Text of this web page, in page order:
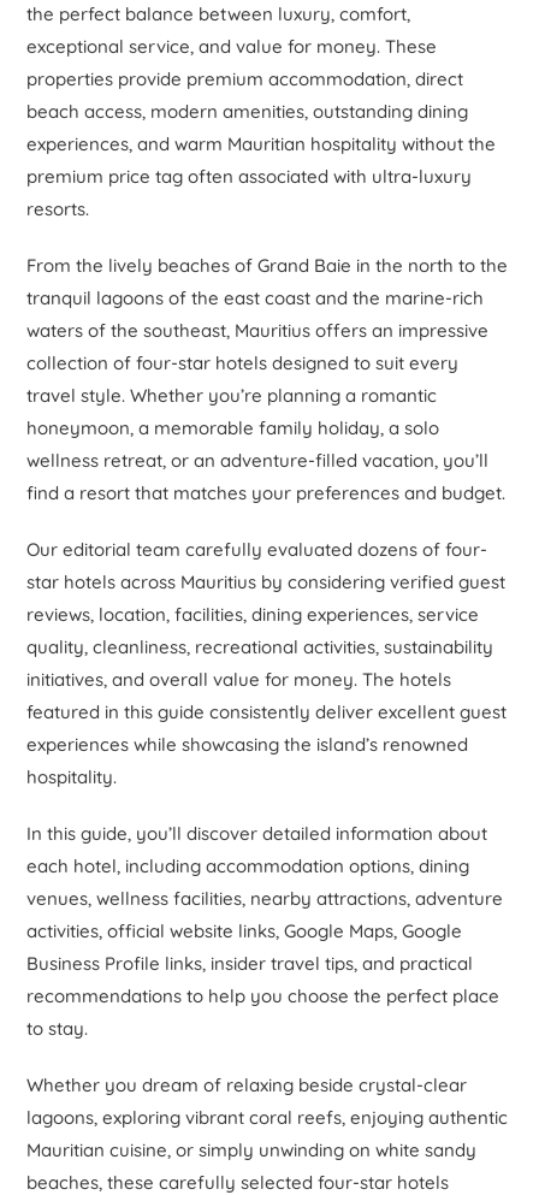
the perfect balance between luxury, comfort,
exceptional service, and value for money. These
properties provide premium accommodation, direct
beach access, modern amenities, outstanding dining
experiences, and warm Mauritian hospitality without the
premium price tag often associated with ultra-luxury
resorts.
From the lively beaches of Grand Baie in the north to the
tranquil lagoons of the east coast and the marine-rich
waters of the southeast, Mauritius offers an impressive
collection of four-star hotels designed to suit every
travel style. Whether you’re planning a romantic
honeymoon, a memorable family holiday, a solo
wellness retreat, or an adventure-filled vacation, you’ll
find a resort that matches your preferences and budget.
Our editorial team carefully evaluated dozens of four-
star hotels across Mauritius by considering verified guest
reviews, location, facilities, dining experiences, service
quality, cleanliness, recreational activities, sustainability
initiatives, and overall value for money. The hotels
featured in this guide consistently deliver excellent guest
experiences while showcasing the island’s renowned
hospitality.
In this guide, you’ll discover detailed information about
each hotel, including accommodation options, dining
venues, wellness facilities, nearby attractions, adventure
activities, official website links, Google Maps, Google
Business Profile links, insider travel tips, and practical
recommendations to help you choose the perfect place
to stay.
Whether you dream of relaxing beside crystal-clear
lagoons, exploring vibrant coral reefs, enjoying authentic
Mauritian cuisine, or simply unwinding on white sandy
beaches, these carefully selected four-star hotels